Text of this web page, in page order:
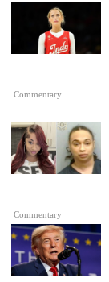
Commentary
Commentary